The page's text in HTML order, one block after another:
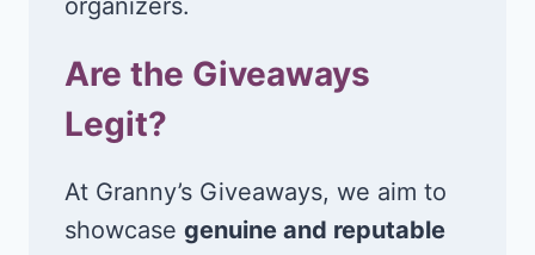
Are the Giveaways
Legit?
At Granny’s Giveaways, we aim to
showcase genuine and reputable